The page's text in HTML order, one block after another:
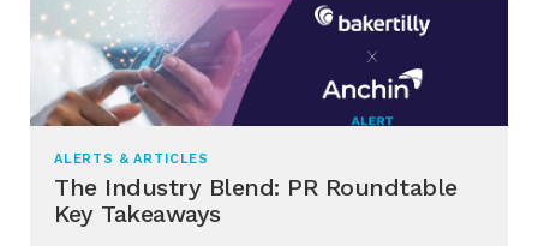
ALERTS & ARTICLES
The Industry Blend: PR Roundtable
Key Takeaways